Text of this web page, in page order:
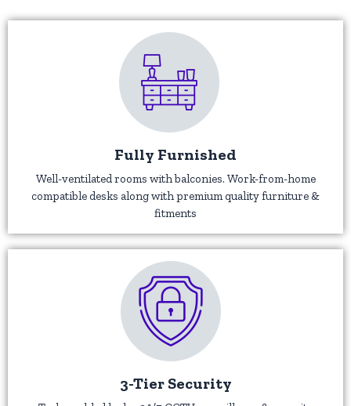
Fully Furnished
Well-ventilated rooms with balconies. Work-from-home
compatible desks along with premium quality furniture &
fitments
3-Tier Security